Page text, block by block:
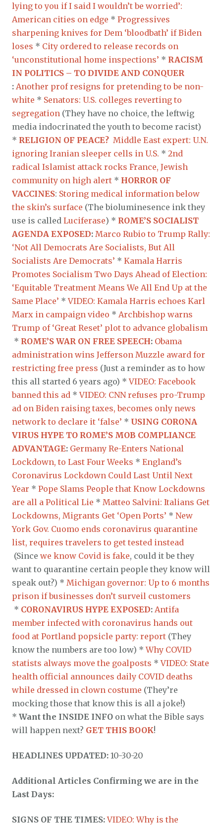
lying to you if I said I wouldn’t be worried’:
American cities on edge * Progressives
sharpening knives for Dem ‘bloodbath’ if Biden
loses * City ordered to release records on
‘unconstitutional home inspections’ * RACISM
IN POLITICS – TO DIVIDE AND CONQUER
: Another prof resigns for pretending to be non-
white * Senators: U.S. colleges reverting to
segregation (They have no choice, the leftwig
media indocrinated the youth to become racist)
* RELIGION OF PEACE? Middle East expert: U.N.
ignoring Iranian sleeper cells in U.S. * 2nd
radical Islamist attack rocks France, Jewish
community on high alert * HORROR OF
VACCINES: Storing medical information below
the skin’s surface (The bioluminesence ink they
use is called Luciferase) * ROME’S SOCIALIST
AGENDA EXPOSED: Marco Rubio to Trump Rally:
‘Not All Democrats Are Socialists, But All
Socialists Are Democrats’ * Kamala Harris
Promotes Socialism Two Days Ahead of Election:
‘Equitable Treatment Means We All End Up at the
Same Place’ *VIDEO: Kamala Harris echoes Karl
Marx in campaign video * Archbishop warns
Trump of ‘Great Reset’ plot to advance globalism
* ROME’S WAR ON FREE SPEECH: Obama
administration wins Jefferson Muzzle award for
restricting free press (Just a reminder as to how
this all started 6 years ago) *VIDEO: Facebook
banned this ad *VIDEO: CNN refuses pro-Trump
ad on Biden raising taxes, becomes only news
network to declare it ‘false’ * USING CORONA
VIRUS HYPE TO ROME’S MOB COMPLIANCE
ADVANTAGE: Germany Re-Enters National
Lockdown, to Last Four Weeks * England’s
Coronavirus Lockdown Could Last Until Next
Year * Pope Slams People that Know Lockdowns
are all a Political Lie * Matteo Salvini: Italians Get
Lockdowns, Migrants Get ‘Open Ports’ * New
York Gov. Cuomo ends coronavirus quarantine
list, requires travelers to get tested instead
(Since we know Covid is fake, could it be they
want to quarantine certain people they know will
speak out?) * Michigan governor: Up to 6 months
prison if businesses don’t surveil customers
* CORONAVIRUS HYPE EXPOSED: Antifa
member infected with coronavirus hands out
food at Portland popsicle party: report (They
know the numbers are too low) *Why COVID
statists always move the goalposts *VIDEO: State
health official announces daily COVID deaths
while dressed in clown costume (They’re
mocking those that know this is all a joke!)
* Want the INSIDE INFO on what the Bible says
will happen next? GET THIS BOOK!
HEADLINES UPDATED: 10-30-20
Additional Articles Confirming we are in the
Last Days:
SIGNS OF THE TIMES: VIDEO: Why is the